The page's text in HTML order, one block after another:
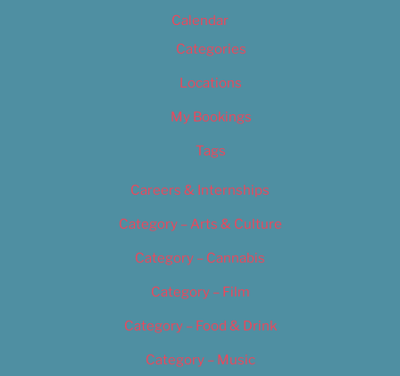
Calendar
Categories
Locations
My Bookings
Tags
Careers & Internships
Category – Arts & Culture
Category – Cannabis
Category – Film
Category – Food & Drink
Category – Music